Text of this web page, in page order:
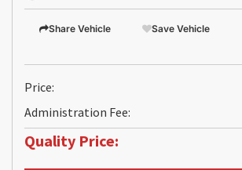
Share Vehicle Save Vehicle
Price:
Administration Fee:
Quality Price: